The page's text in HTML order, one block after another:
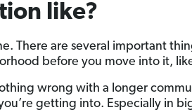
like?
There are several important
before you move into it,
wrong with a longer
getting into. Especially in